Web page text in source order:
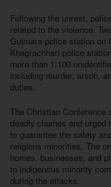
Following the unrest,
related to the violence.
Guimara police station on
Khagrachhari police
more than 1,100
including murder, arson,
duties.
The Christian Conference
deadly clashes and urged
to guarantee the safety
religious minorities. The
homes, businesses, and
to indigenous minority
during the attacks.